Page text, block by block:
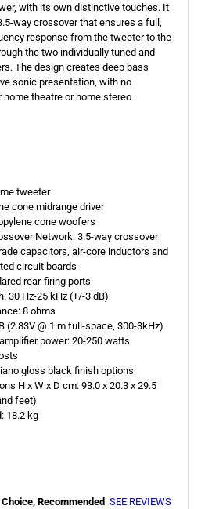
with its own distinctive touches. It
way crossover that ensures a full,
response from the tweeter to the
the two individually tuned and
The design creates deep bass
sonic presentation, with no
theatre or home stereo
tweeter
cone midrange driver
cone woofers
Network: 3.5-way crossover
capacitors, air-core inductors and
circuit boards
rear-firing ports
30 Hz-25 kHz (+/-3 dB)
8 ohms
(2.83V @ 1 m full-space, 300-3kHz)
power: 20-250 watts
gloss black finish options
H x W x D cm: 93.0 x 20.3 x 29.5
feet)
18.2 kg
Recommended SEE REVIEWS